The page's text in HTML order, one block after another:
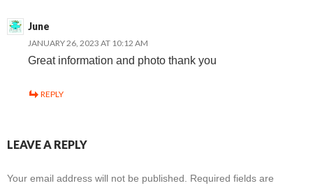
June
JANUARY 26, 2023 AT 10:12 AM
Great information and photo thank you
REPLY
LEAVE A REPLY
Your email address will not be published.
Required fields are